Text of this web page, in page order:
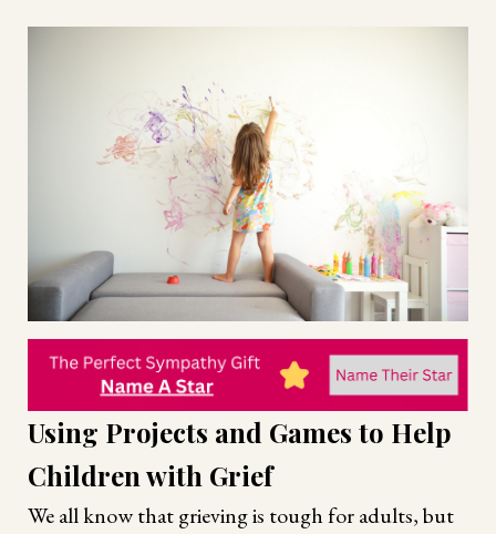
Already a member or want to create an account?
Create a Memorial
Using Projects and Games to Help
Children with Grief
We all know that grieving is tough for adults, but